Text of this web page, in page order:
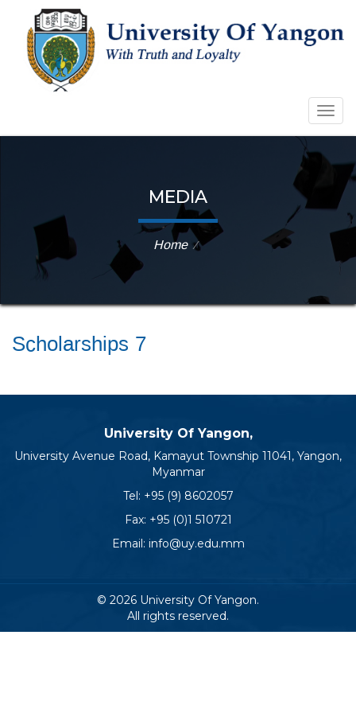
MEDIA
Home ⁄
Scholarships 7
University Of Yangon,
University Avenue Road, Kamayut Township 11041, Yangon,
Myanmar
Tel: +95 (9) 8602057
Fax: +95 (0)1 510721
Email: info@uy.edu.mm
© 2026 University Of Yangon.
All rights reserved.